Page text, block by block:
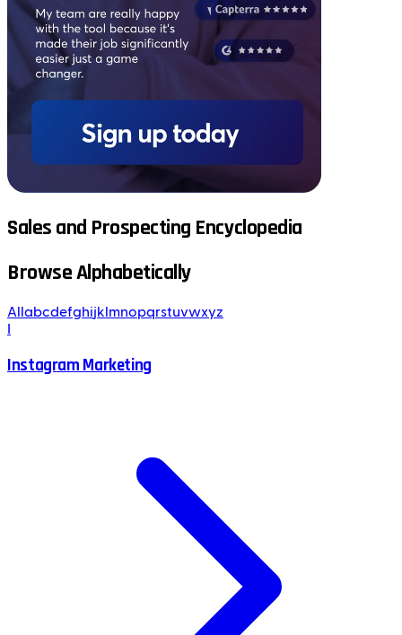
Sales and Prospecting Encyclopedia
Browse Alphabetically
All abcdefghijk mnopqrstuvwxyz
Instagram Marketing